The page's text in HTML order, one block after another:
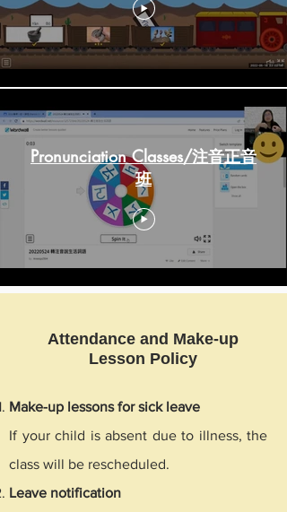
Pronunciation Classes/注音正音
班
Attendance and Make-up
Lesson Policy
Make-up lessons for sick leave
If your child is absent due to illness, the
class will be rescheduled.
Leave notification